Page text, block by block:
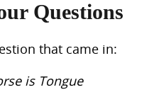
Questions
that came in:
is Tongue